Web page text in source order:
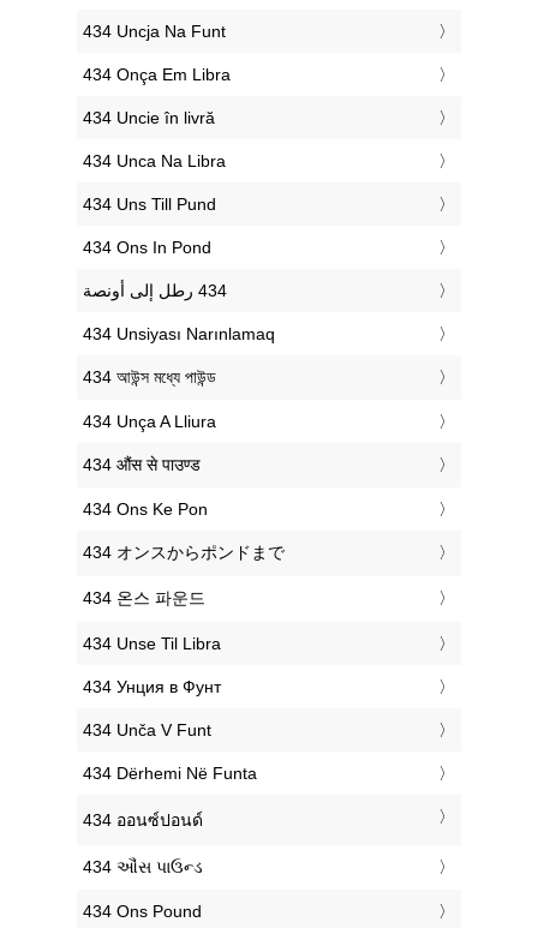
‎434 Uncja Na Funt
‎434 Onça Em Libra
‎434 Uncie în livră
‎434 Unca Na Libra
‎434 Uns Till Pund
‎434 Ons In Pond
‎434 Unsiyası Narınlamaq
‎434 আউন্স মধ্যে পাউন্ড
‎434 Unça A Lliura
‎434 औंस से पाउण्ड
‎434 Ons Ke Pon
‎434 オンスからポンドまで
‎434 온스 파운드
‎434 Unse Til Libra
‎434 Унция в Фунт
‎434 Unča V Funt
‎434 Dërhemi Në Funta
‎434 ออนซ์ปอนด์
‎434 ઔંસ પાઉન્ડ
‎434 Ons Pound